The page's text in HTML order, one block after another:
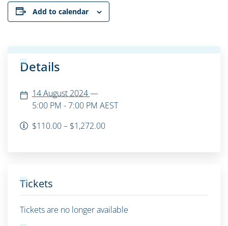
Add to calendar
Details
14 August 2024—
5:00 PM - 7:00 PM AEST
$110.00 – $1,272.00
Tickets
Tickets are no longer available